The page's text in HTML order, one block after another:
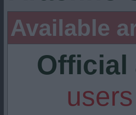
Available
Official